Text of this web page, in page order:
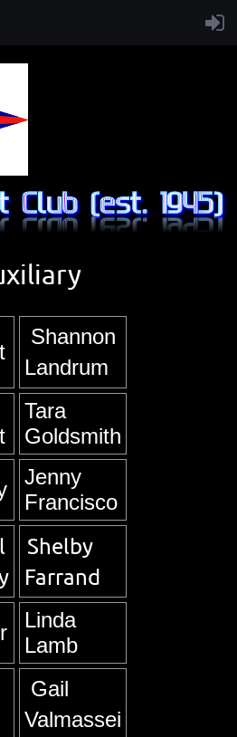
Shannon
Landrum
Tara
Goldsmith
Jenny
Francisco
Shelby
Farrand
Linda
Lamb
Gail
Valmassei